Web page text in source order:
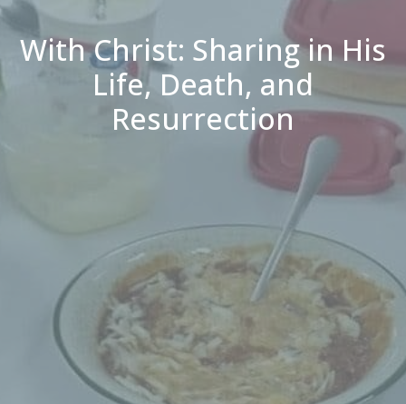
With Christ: Sharing in His
Life, Death, and
Resurrection